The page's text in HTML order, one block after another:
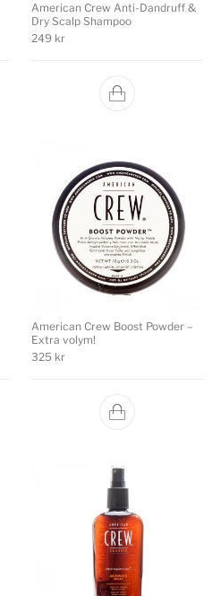
American Crew Anti-Dandruff &
Dry Scalp Shampoo
249 kr
American Crew Boost Powder –
Extra volym!
325 kr